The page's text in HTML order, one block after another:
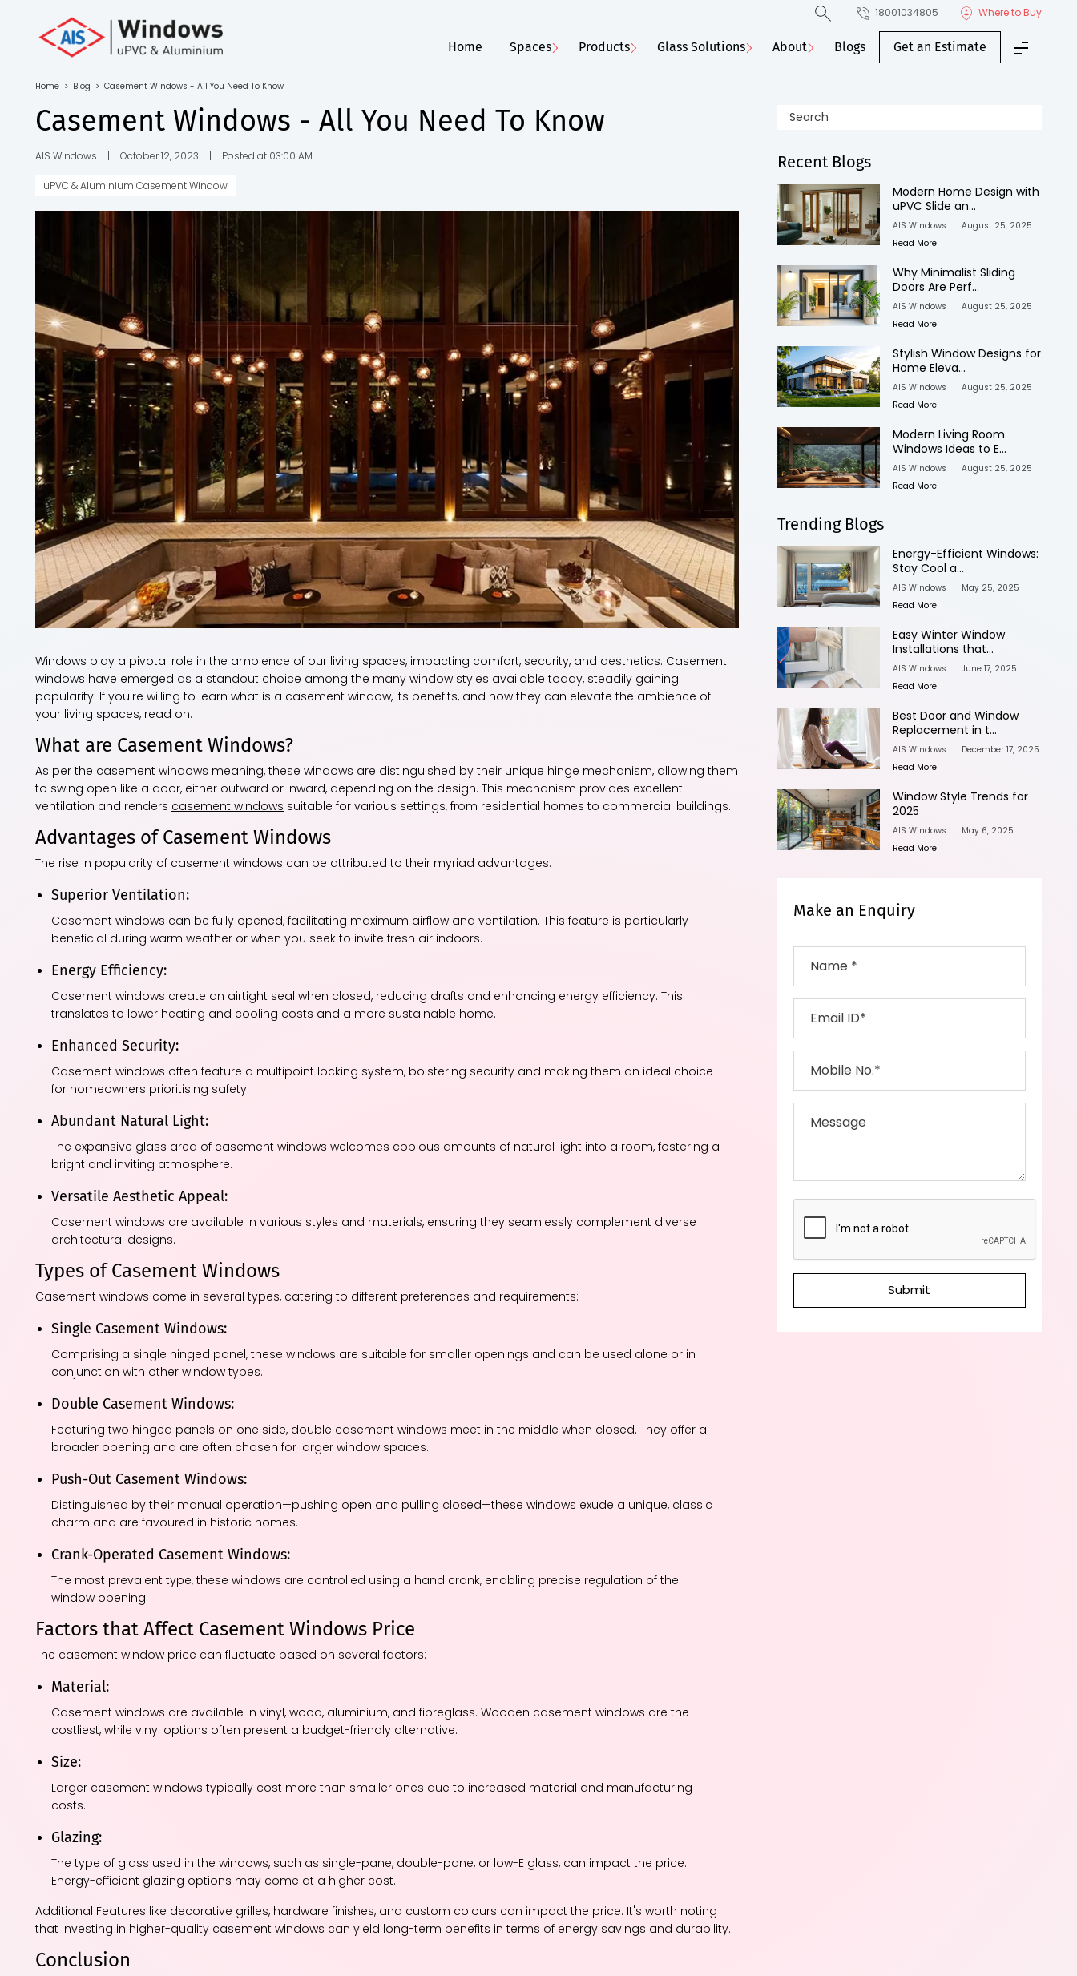
Toll Free No.
1800 103
4805
Download
Brochure
18001034805 Where to Buy
Home Spaces Products Glass Solutions About Blogs Get an Estimate
Home > Blog > Casement Windows - All You Need To Know
Casement Windows - All You Need To Know
AIS Windows | October 12, 2023 | Posted at 03:00 AM
uPVC & Aluminium Casement Window
Windows play a pivotal role in the ambience of our living spaces, impacting comfort, security, and aesthetics. Casement
windows have emerged as a standout choice among the many window styles available today, steadily gaining
popularity. If you're willing to learn what is a casement window, its benefits, and how they can elevate the ambience of
your living spaces, read on.
What are Casement Windows?
As per the casement windows meaning, these windows are distinguished by their unique hinge mechanism, allowing them
to swing open like a door, either outward or inward, depending on the design. This mechanism provides excellent
ventilation and renders casement windows suitable for various settings, from residential homes to commercial buildings.
Advantages of Casement Windows
The rise in popularity of casement windows can be attributed to their myriad advantages:
Superior Ventilation:
Casement windows can be fully opened, facilitating maximum airflow and ventilation. This feature is particularly
beneficial during warm weather or when you seek to invite fresh air indoors.
Energy Efficiency:
Casement windows create an airtight seal when closed, reducing drafts and enhancing energy efficiency. This
translates to lower heating and cooling costs and a more sustainable home.
Enhanced Security:
Casement windows often feature a multipoint locking system, bolstering security and making them an ideal choice
for homeowners prioritising safety.
Abundant Natural Light:
The expansive glass area of casement windows welcomes copious amounts of natural light into a room, fostering a
bright and inviting atmosphere.
Versatile Aesthetic Appeal:
Casement windows are available in various styles and materials, ensuring they seamlessly complement diverse
architectural designs.
Types of Casement Windows
Casement windows come in several types, catering to different preferences and requirements:
Single Casement Windows:
Comprising a single hinged panel, these windows are suitable for smaller openings and can be used alone or in
conjunction with other window types.
Double Casement Windows:
Featuring two hinged panels on one side, double casement windows meet in the middle when closed. They offer a
broader opening and are often chosen for larger window spaces.
Push-Out Casement Windows:
Distinguished by their manual operation—pushing open and pulling closed—these windows exude a unique, classic
charm and are favoured in historic homes.
Crank-Operated Casement Windows:
The most prevalent type, these windows are controlled using a hand crank, enabling precise regulation of the
window opening.
Factors that Affect Casement Windows Price
The casement window price can fluctuate based on several factors:
Material:
Casement windows are available in vinyl, wood, aluminium, and fibreglass. Wooden casement windows are the
costliest, while vinyl options often present a budget-friendly alternative.
Size:
Larger casement windows typically cost more than smaller ones due to increased material and manufacturing
costs.
Glazing:
The type of glass used in the windows, such as single-pane, double-pane, or low-E glass, can impact the price.
Energy-efficient glazing options may come at a higher cost.
Additional Features like decorative grilles, hardware finishes, and custom colours can impact the price. It's worth noting
that investing in higher-quality casement windows can yield long-term benefits in terms of energy savings and durability.
Conclusion
Recent Blogs
Modern Home Design with
uPVC Slide an...
AIS Windows | August 25, 2025
Read More
Why Minimalist Sliding
Doors Are Perf...
AIS Windows | August 25, 2025
Read More
Stylish Window Designs for
Home Eleva...
AIS Windows | August 25, 2025
Read More
Modern Living Room
Windows Ideas to E...
AIS Windows | August 25, 2025
Read More
Trending Blogs
Energy-Efficient Windows:
Stay Cool a...
AIS Windows |
May 25, 2025
Read More
Easy Winter Window
Installations that...
AIS Windows | June 17, 2025
Read More
Best Door and Window
Replacement in t...
AIS Windows |
December 17, 2025
Read More
Window Style Trends for
2025
AIS Windows |
May 6, 2025
Read More
Make an Enquiry
Submit